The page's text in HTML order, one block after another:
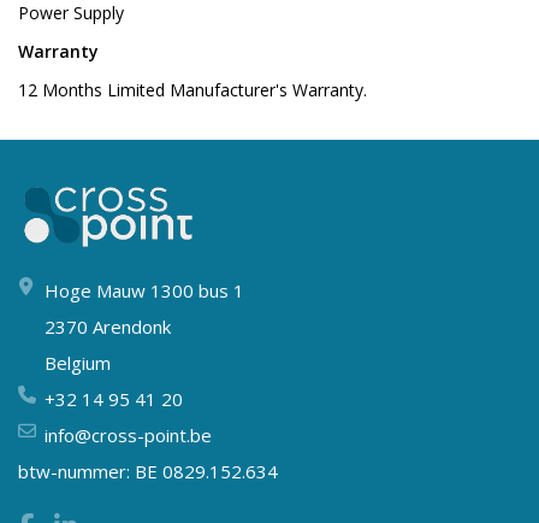
Power Supply
Warranty
12 Months Limited Manufacturer's Warranty.
Hoge Mauw 1300 bus 1
2370 Arendonk
Belgium
+32 14 95 41 20
info@cross-point.be
btw-nummer: BE 0829.152.634